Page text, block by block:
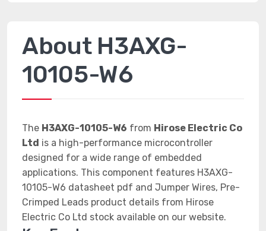
About H3AXG-
10105-W6
The H3AXG-10105-W6 from Hirose Electric Co
Ltd is a high-performance microcontroller
designed for a wide range of embedded
applications. This component features H3AXG-
10105-W6 datasheet pdf and Jumper Wires, Pre-
Crimped Leads product details from Hirose
Electric Co Ltd stock available on our website.